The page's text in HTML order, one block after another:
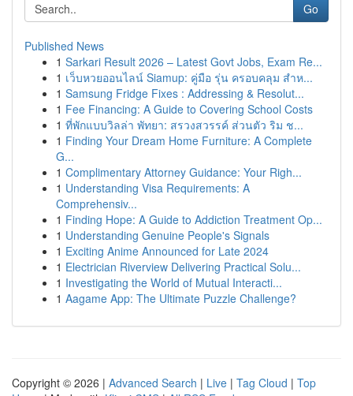
Go
Published News
1 Sarkari Result 2026 – Latest Govt Jobs, Exam Re...
1 เว็บหวยออนไลน์ Siamup: คู่มือ รุ่น ครอบคลุม สำห...
1 Samsung Fridge Fixes : Addressing & Resolut...
1 Fee Financing: A Guide to Covering School Costs
1 ที่พักแบบวิลล่า พัทยา: สรวงสวรรค์ ส่วนตัว ริม ช...
1 Finding Your Dream Home Furniture: A Complete
G...
1 Complimentary Attorney Guidance: Your Righ...
1 Understanding Visa Requirements: A
Comprehensiv...
1 Finding Hope: A Guide to Addiction Treatment Op...
1 Understanding Genuine People's Signals
1 Exciting Anime Announced for Late 2024
1 Electrician Riverview Delivering Practical Solu...
1 Investigating the World of Mutual Interacti...
1 Aagame App: The Ultimate Puzzle Challenge?
Copyright © 2026 | Advanced Search | Live | Tag Cloud | Top